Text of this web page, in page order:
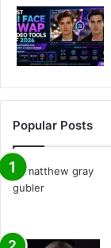
Popular Posts